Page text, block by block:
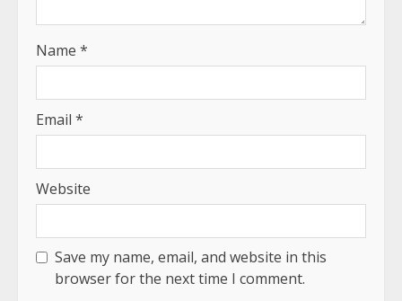
Name *
Email *
Website
Save my name, email, and website in this
browser for the next time I comment.